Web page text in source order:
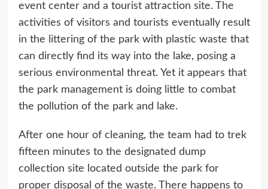
event center and a tourist attraction site. The
activities of visitors and tourists eventually result
in the littering of the park with plastic waste that
can directly find its way into the lake, posing a
serious environmental threat. Yet it appears that
the park management is doing little to combat
the pollution of the park and lake.
After one hour of cleaning, the team had to trek
fifteen minutes to the designated dump
collection site located outside the park for
proper disposal of the waste. There happens to